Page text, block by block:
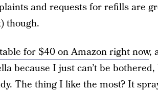
and requests for refills are
though.
for $40 on Amazon right now,
because I just can’t be
The thing I like the most? It